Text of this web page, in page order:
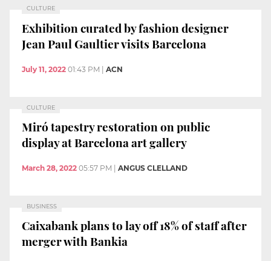
CULTURE
Exhibition curated by fashion designer
Jean Paul Gaultier visits Barcelona
July 11, 2022 01:43 PM | ACN
CULTURE
Miró tapestry restoration on public
display at Barcelona art gallery
March 28, 2022 05:57 PM ANGUS CLELLAND
BUSINESS
Caixabank plans to lay off 18% of staff after
merger with Bankia